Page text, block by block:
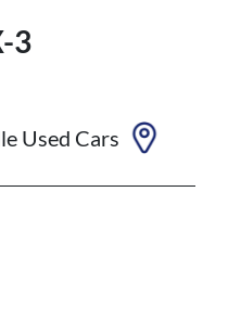
3
Used Cars